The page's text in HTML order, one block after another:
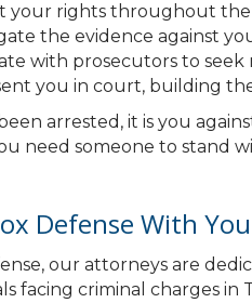
your rights throughout the
the evidence against
with prosecutors to
you in court, building
arrested, it is you
need someone to stand
Defense With
our attorneys are
facing criminal charges